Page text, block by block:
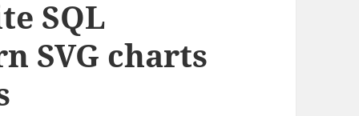
SQL
SVG charts